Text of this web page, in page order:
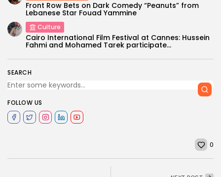
SEARCH
FOLLOW US
Front Row Bets on Dark Comedy “Peanuts” from
Lebanese Star Fouad Yammine
Culture
Cairo International Film Festival at Cannes: Hussein
Fahmi and Mohamed Tarek participate...
0